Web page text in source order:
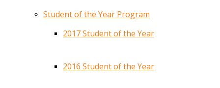
Student of the Year Program
2017 Student of the Year
2016 Student of the Year